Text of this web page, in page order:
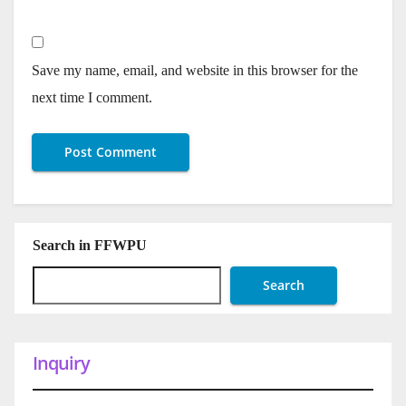
Save my name, email, and website in this browser for the
next time I comment.
Search in FFWPU
Search
Inquiry